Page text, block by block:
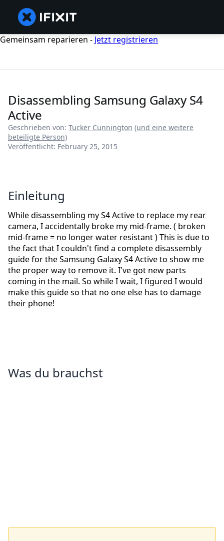
Gemeinsam reparieren - Jetzt registrieren
Disassembling Samsung Galaxy S4
Active
Geschrieben von: Tucker Cunnington (und eine weitere
beteiligte Person)
Veröffentlicht: February 25, 2015
Einleitung
While disassembling my S4 Active to replace my rear
camera, I accidentally broke my mid-frame. ( broken
mid-frame = no longer water resistant ) This is due to
the fact that I couldn't find a complete disassembly
guide for the Samsung Galaxy S4 Active to show me
the proper way to remove it. I've got new parts
coming in the mail. So while I wait, I figured I would
make this guide so that no one else has to damage
their phone!
Was du brauchst